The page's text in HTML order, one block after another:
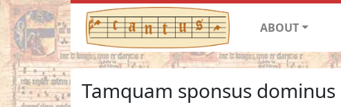
ABOUT
Tamquam sponsus dominus